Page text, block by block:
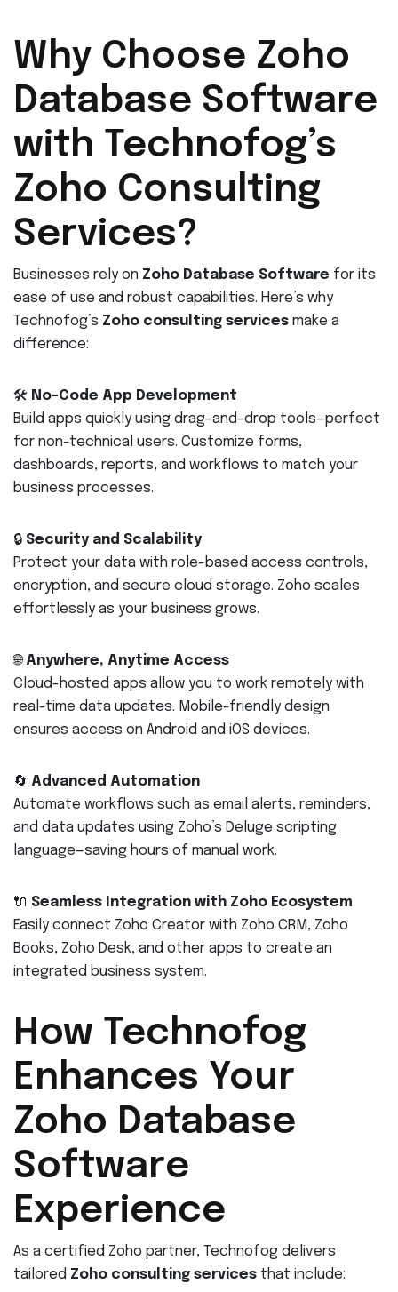
Why Choose Zoho
Database Software
with Technofog’s
Zoho Consulting
Services?
Businesses rely on Zoho Database Software for its
ease of use and robust capabilities. Here’s why
Technofog’s Zoho consulting services make a
difference:
🛠️ No-Code App Development
Build apps quickly using drag-and-drop tools—perfect
for non-technical users. Customize forms,
dashboards, reports, and workflows to match your
business processes.
🔒 Security and Scalability
Protect your data with role-based access controls,
encryption, and secure cloud storage. Zoho scales
effortlessly as your business grows.
🌐Anywhere, Anytime Access
Cloud-hosted apps allow you to work remotely with
real-time data updates. Mobile-friendly design
ensures access on Android and iOS devices.
🔄 Advanced Automation
Automate workflows such as email alerts, reminders,
and data updates using Zoho’s Deluge scripting
language—saving hours of manual work.
🔌 Seamless Integration with Zoho Ecosystem
Easily connect Zoho Creator with Zoho CRM, Zoho
Books, Zoho Desk, and other apps to create an
integrated business system.
How Technofog
Enhances Your
Zoho Database
Software
Experience
As a certified Zoho partner, Technofog delivers
tailored Zoho consulting services that include: